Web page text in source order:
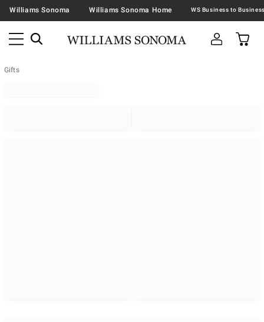
Williams Sonoma Williams Sonoma Home
Gifts